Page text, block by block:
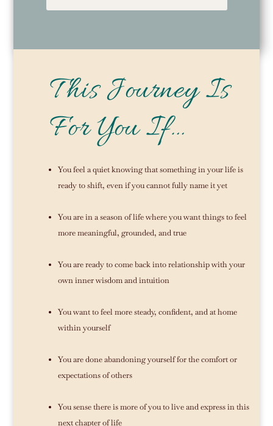
This Journey Is
For You If…
You feel a quiet knowing that something in your life is
ready to shift, even if you cannot fully name it yet
You are in a season of life where you want things to feel
more meaningful, grounded, and true
You are ready to come back into relationship with your
own inner wisdom and intuition
You want to feel more steady, confident, and at home
within yourself
You are done abandoning yourself for the comfort or
expectations of others
You sense there is more of you to live and express in this
next chapter of life